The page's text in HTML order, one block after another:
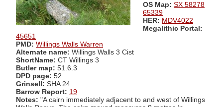
OS Map: SX 58278
65339
HER: MDV4022
Megalithic Portal:
45651
PMD: Willings Walls Warren
Alternate name: Willings Walls 3 Cist
ShortName: CT Willings 3
Butler map: 51.6.3
DPD page: 52
Grinsell: SHA 24
Barrow Report: 19
Notes: "A cairn immediately adjacent to and west of Willings